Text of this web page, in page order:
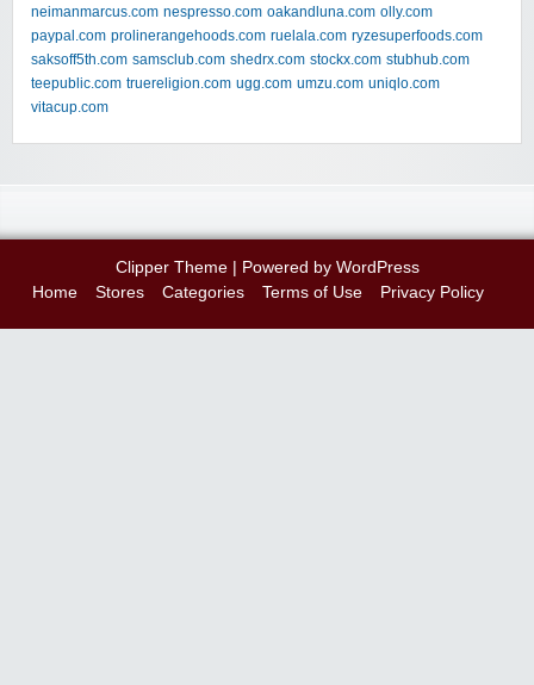
neimanmarcus.com nespresso.com oakandluna.com olly.com
paypal.com prolinerangehoods.com ruelala.com ryzesuperfoods.com
saksoff5th.com samsclub.com shedrx.com stockx.com stubhub.com
teepublic.com truereligion.com ugg.com umzu.com uniqlo.com
vitacup.com
Clipper Theme| Powered by WordPress
Home
Stores Categories Terms of Use Privacy Policy